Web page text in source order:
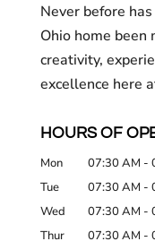
Never before
Ohio home
creativity,
excellence here
HOURS OF
Mon 07:30 AM -
Tue
07:30 AM -
Wed
07:30 AM -
Thur
07:30 AM -